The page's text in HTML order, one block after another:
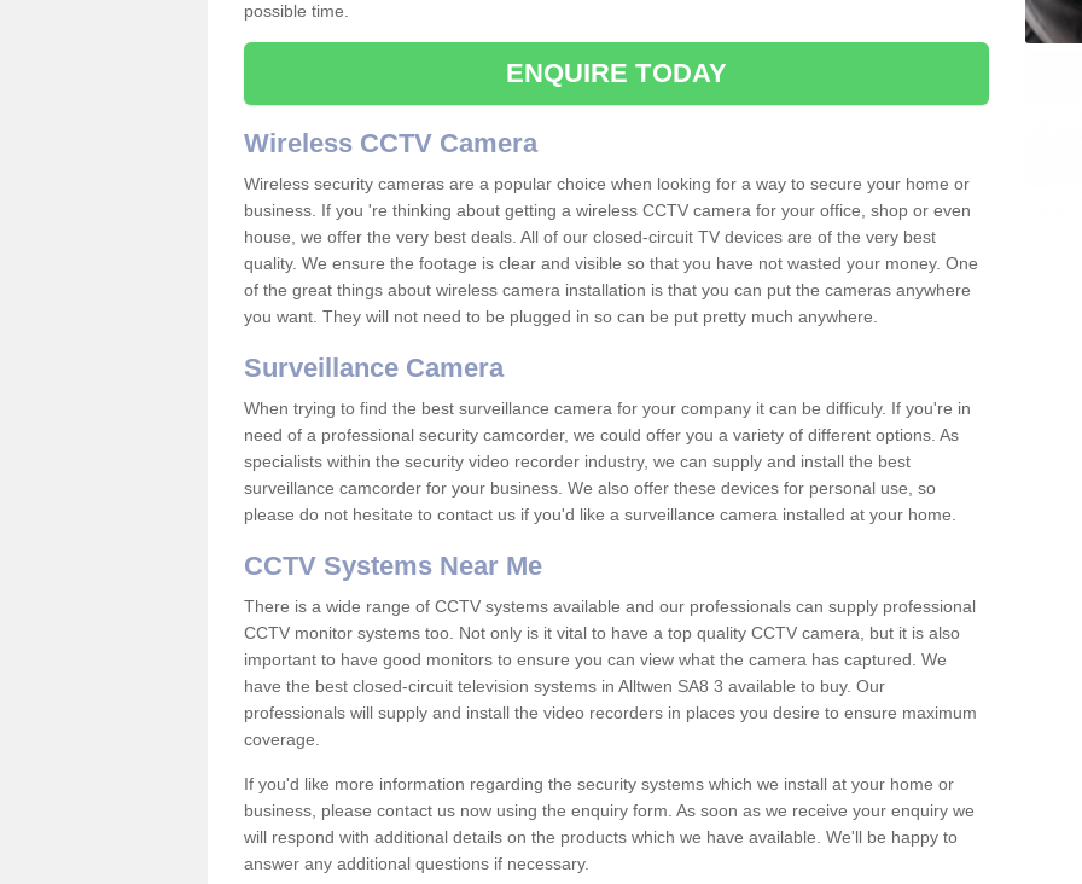
possible time.
ENQUIRE TODAY
Wireless CCTV Camera
Wireless security cameras are a popular choice when looking for a way to secure your home or
business. If you 're thinking about getting a wireless CCTV camera for your office, shop or even
house, we offer the very best deals. All of our closed-circuit TV devices are of the very best
quality. We ensure the footage is clear and visible so that you have not wasted your money. One
of the great things about wireless camera installation is that you can put the cameras anywhere
you want. They will not need to be plugged in so can be put pretty much anywhere.
Surveillance Camera
When trying to find the best surveillance camera for your company it can be difficuly. If you're in
need of a professional security camcorder, we could offer you a variety of different options. As
specialists within the security video recorder industry, we can supply and install the best
surveillance camcorder for your business. We also offer these devices for personal use, so
please do not hesitate to contact us if you'd like a surveillance camera installed at your home.
CCTV Systems Near Me
There is a wide range of CCTV systems available and our professionals can supply professional
CCTV monitor systems too. Not only is it vital to have a top quality CCTV camera, but it is also
important to have good monitors to ensure you can view what the camera has captured. We
have the best closed-circuit television systems in Alltwen SA8 3 available to buy. Our
professionals will supply and install the video recorders in places you desire to ensure maximum
coverage.
If you'd like more information regarding the security systems which we install at your home or
business, please contact us now using the enquiry form. As soon as we receive your enquiry we
will respond with additional details on the products which we have available. We'll be happy to
answer any additional questions if necessary.